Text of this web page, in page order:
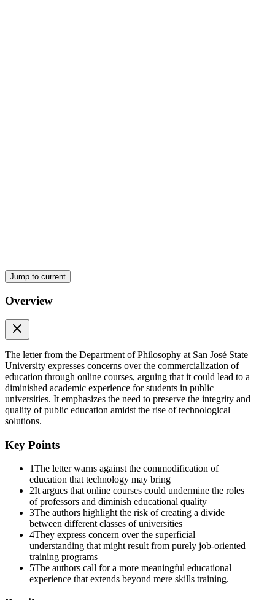
Jump to current
Overview
The letter from the Department of Philosophy at San José State
University expresses concerns over the commercialization of
education through online courses, arguing that it could lead to a
diminished academic experience for students in public
universities. It emphasizes the need to preserve the integrity and
quality of public education amidst the rise of technological
solutions.
Key Points
1The letter warns against the commodification of
education that technology may bring
2It argues that online courses could undermine the roles
of professors and diminish educational quality
3The authors highlight the risk of creating a divide
between different classes of universities
4They express concern over the superficial
understanding that might result from purely job-oriented
training programs
5The authors call for a more meaningful educational
experience that extends beyond mere skills training.